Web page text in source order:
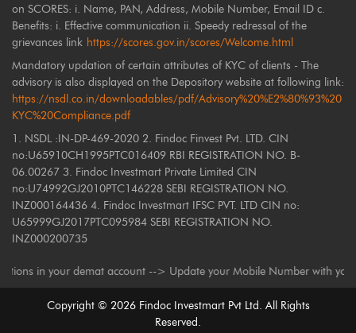
on SCORES: i. Name, PAN, Address, Mobile Number, Email ID c.
Benefits: i. Effective communication ii. Speedy redressal of the
grievances link https://scores.gov.in/scores/Welcome.html
Mandatory updation of certain attributes of KYC of clients - The
advisory is also displayed on the Depository website at following link:
https://nsdl.co.in/downloadables/pdf/Advisory%20%E2%80%93%20
KYC%20Compliance.pdf
1. NSDL :IN-DP-469-2020 2. Findoc Finvest Pvt. LTD. CIN
no:U65910CH1995PTC016409 RBI REGISTRATION NO. B-
06.00267 3. Findoc Investmart Private Limited CIN
no:U74992GJ2010PTC146228 SEBI REGISTRATION NO.
INZ000164436 4. Findoc Investmart IFSC PVT. LTD CIN no:
U65999GJ2017PTC095984 SEBI REGISTRATION NO.
INZ000200735
in your demat account --> Update your Mobile Number with your
Copyright © 2026Findoc Investmart Pvt Ltd. All Rights
Reserved.